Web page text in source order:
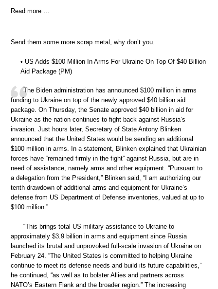
Read more …
Send them some more scrap metal, why don’t you.
• US Adds $100 Million In Arms For Ukraine On Top Of $40 Billion
Aid Package (PM)
The Biden administration has announced $100 million in arms
funding to Ukraine on top of the newly approved $40 billion aid
package. On Thursday, the Senate approved $40 billion in aid for
Ukraine as the nation continues to fight back against Russia’s
invasion. Just hours later, Secretary of State Antony Blinken
announced that the United States would be sending an additional
$100 million in arms. In a statement, Blinken explained that Ukrainian
forces have “remained firmly in the fight” against Russia, but are in
need of assistance, namely arms and other equipment. “Pursuant to
a delegation from the President,” Blinken said, “I am authorizing our
tenth drawdown of additional arms and equipment for Ukraine’s
defense from US Department of Defense inventories, valued at up to
$100 million.”
“This brings total US military assistance to Ukraine to
approximately $3.9 billion in arms and equipment since Russia
launched its brutal and unprovoked full-scale invasion of Ukraine on
February 24. “The United States is committed to helping Ukraine
continue to meet its defense needs and build its future capabilities,”
he continued, “as well as to bolster Allies and partners across
NATO’s Eastern Flank and the broader region.” The increasing